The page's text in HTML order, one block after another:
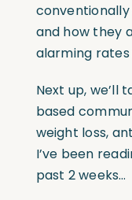
and how they
alarming
Next up, we’ll
based
weight loss,
I’ve been
past 2 weeks…